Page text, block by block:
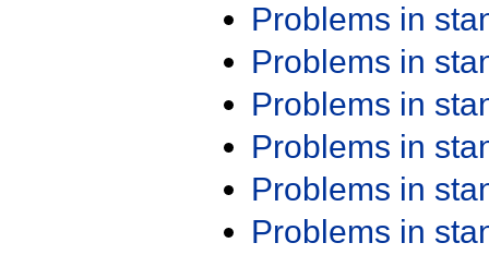
Problems in
Problems in
Problems in
Problems in
Problems in
Problems in